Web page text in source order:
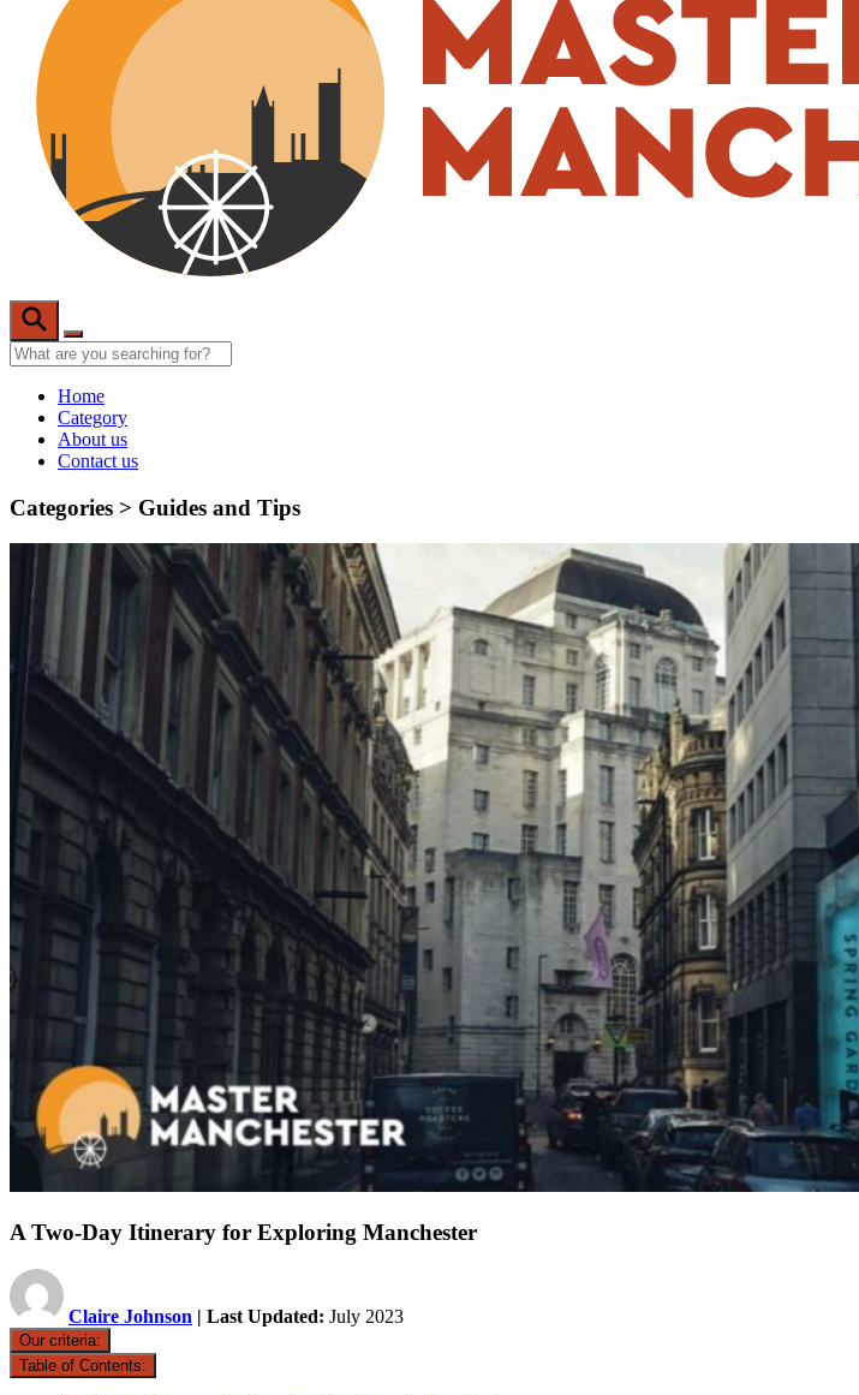
Home
Category
About us
Contact us
Categories > Guides and Tips
A Two-Day Itinerary for Exploring Manchester
Claire Johnson | Last Updated: July 2023
Our criteria:
Table of Contents: